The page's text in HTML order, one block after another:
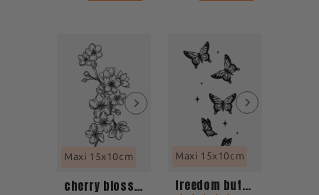
Maxi 15x10cm
cherry blossom
Maxi 15x10cm
freedom butterfly